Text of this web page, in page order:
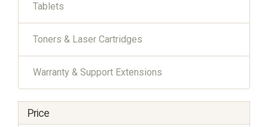
Tablets
Toners & Laser Cartridges
Warranty & Support Extensions
Price